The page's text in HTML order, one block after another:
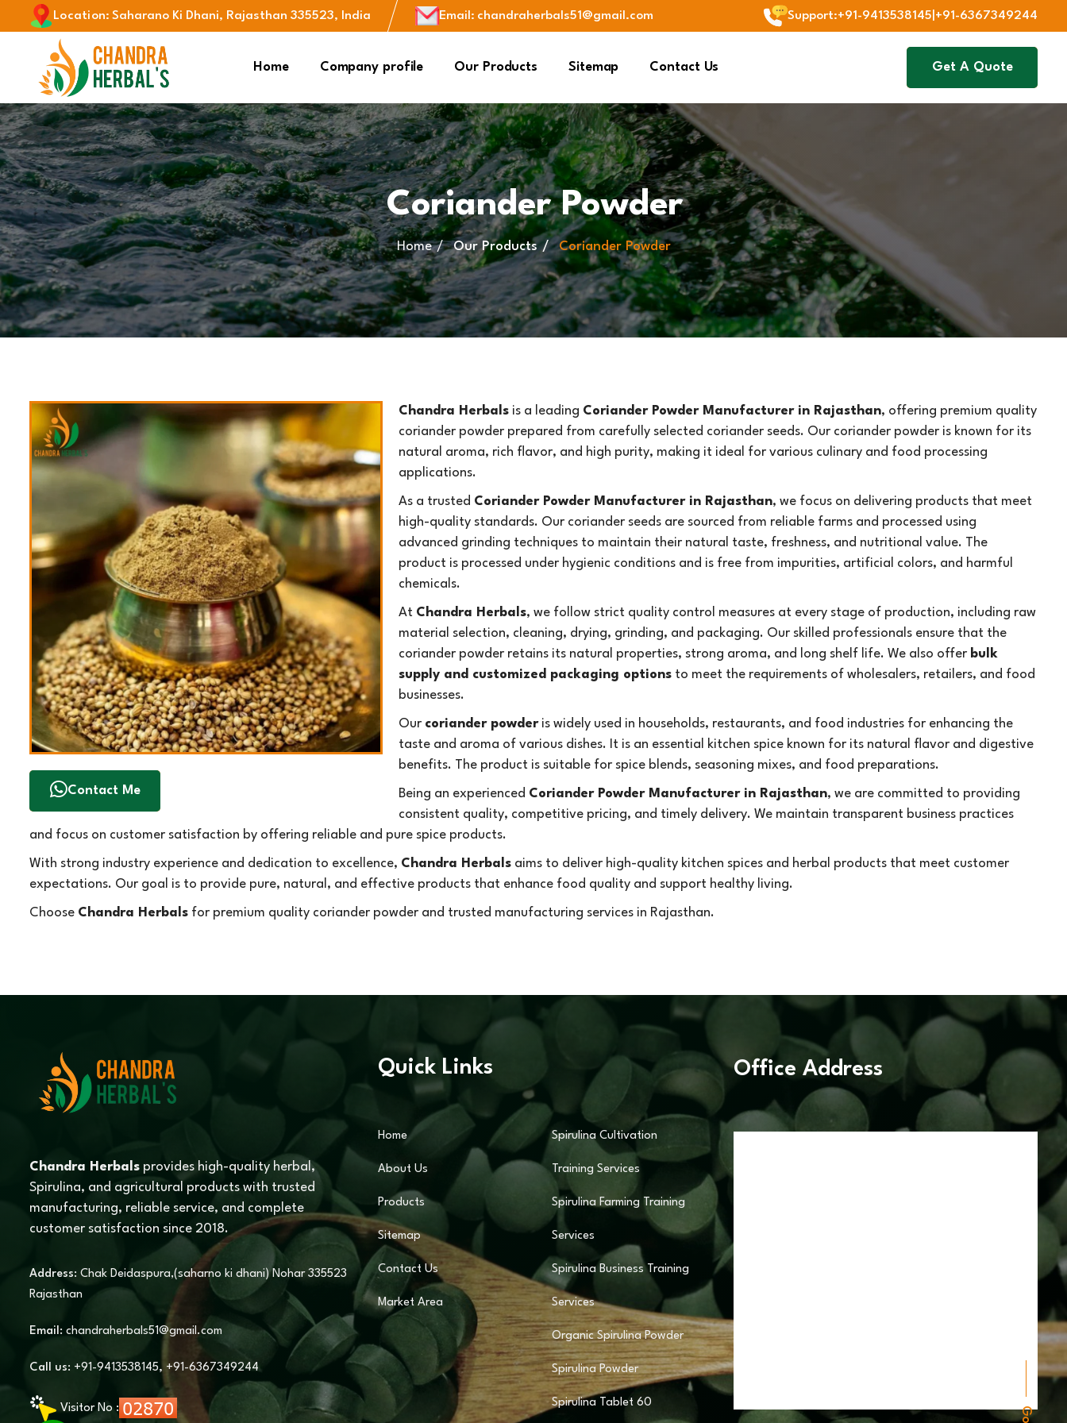
Location: Saharano Ki Dhani, Rajasthan 335523, India Email : chandraherbals51@gmail.com Support:+91-9413538145 +91-6367349244
Home Company profile Our Products Sitemap Contact Us Get A Quote
Coriander Powder
Home Our Products Coriander Powder
Contact Me
Chandra Herbalsis a leading Coriander Powder Manufacturer in Rajasthan, offering premium quality
coriander powder prepared from carefully selected coriander seeds. Our coriander powder is known for its
natural aroma, rich flavor, and high purity, making it ideal for various culinary and food processing
applications.
As a trusted Coriander Powder Manufacturer in Rajasthan, we focus on delivering products that meet
high-quality standards. Our coriander seeds are sourced from reliable farms and processed using
advanced grinding techniques to maintain their natural taste, freshness, and nutritional value. The
product is processed under hygienic conditions and is free from impurities, artificial colors, and harmful
chemicals.
At Chandra Herbals, we follow strict quality control measures at every stage of production, including raw
material selection, cleaning, drying, grinding, and packaging. Our skilled professionals ensure that the
coriander powder retains its natural properties, strong aroma, and long shelf life. We also offer bulk
supply and customized packaging optionsto meet the requirements of wholesalers, retailers, and food
businesses.
Our coriander powderis widely used in households, restaurants, and food industries for enhancing the
taste and aroma of various dishes. It is an essential kitchen spice known for its natural flavor and digestive
benefits. The product is suitable for spice blends, seasoning mixes, and food preparations.
Being an experienced Coriander Powder Manufacturer in Rajasthan, we are committed to providing
consistent quality, competitive pricing, and timely delivery. We maintain transparent business practices
and focus on customer satisfaction by offering reliable and pure spice products.
With strong industry experience and dedication to excellence, Chandra Herbals aims to deliver high-quality kitchen spices and herbal products that meet customer
expectations. Our goal is to provide pure, natural, and effective products that enhance food quality and support healthy living.
Choose Chandra Herbals for premium quality coriander powder and trusted manufacturing services in Rajasthan.
Chandra Herbals provides high-quality herbal,
Spirulina, and agricultural products with trusted
manufacturing, reliable service, and complete
customer satisfaction since 2018.
Address: Chak Deidaspura,(saharno ki dhani) Nohar 335523
Rajasthan
Email: chandraherbals51@gmail.com
Call us: +91-9413538145, +91-6367349244
Visitor No :
Quick Links
Home
About Us
Products
Sitemap
Contact Us
Market Area
Spirulina Cultivation
Training Services
Spirulina Farming Training
Services
Spirulina Business Training
Services
Organic Spirulina Powder
Spirulina Powder
Spirulina Tablet 60
Office Address